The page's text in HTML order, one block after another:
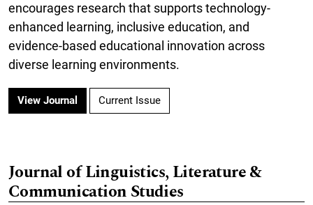
encourages research that supports technology-
enhanced learning, inclusive education, and
evidence-based educational innovation across
diverse learning environments.
View Journal Current Issue
Journal of Linguistics, Literature &
Communication Studies